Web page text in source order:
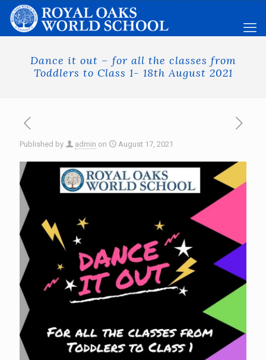
Dance it out – for all the classes from
Toddlers to Class 1- 18th August 2021
Published by admin on August 17, 2021